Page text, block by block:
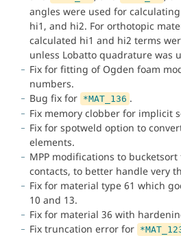
angles were used for
hi1, and hi2. For orthotopic
calculated hi1 and hi2 terms
unless Lobatto quadrature was
Fix for fitting of Ogden foam
numbers.
Bug fix for *MAT_136 .
Fix memory clobber for implicit
Fix for spotweld option to
elements.
MPP modifications to bucketsort
contacts, to better handle very
Fix for material type 61 which
10 and 13.
Fix for material 36 with
Fix truncation error for